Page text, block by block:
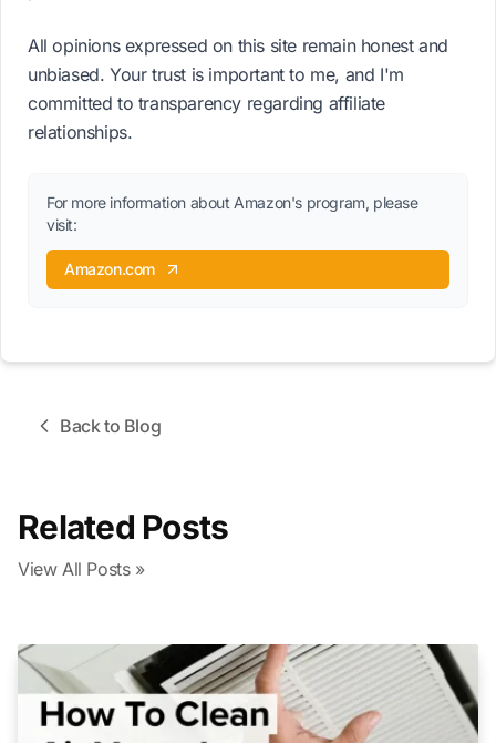
All opinions expressed on this site remain honest and
unbiased. Your trust is important to me, and I'm
committed to transparency regarding affiliate
relationships.
For more information about Amazon's program, please
visit:
Amazon.com
Back to Blog
Related Posts
View All Posts »